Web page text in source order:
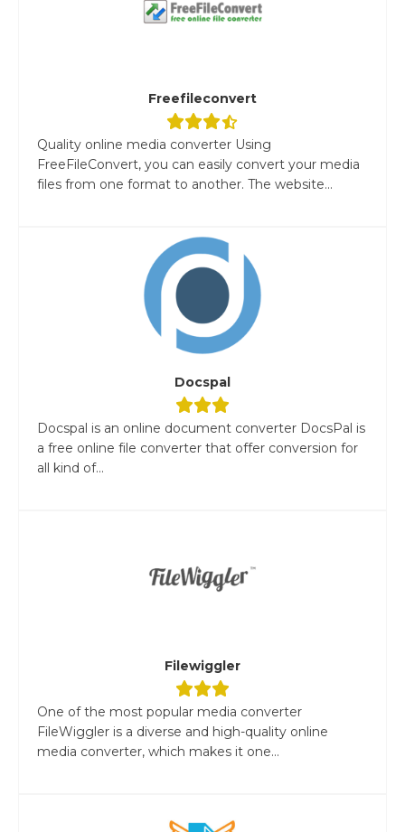
Freefileconvert
Quality online media converter Using
FreeFileConvert, you can easily convert your media
files from one format to another. The website...
Docspal
Docspal is an online document converter DocsPal is
a free online file converter that offer conversion for
all kind of...
Filewiggler
One of the most popular media converter
FileWiggler is a diverse and high-quality online
media converter, which makes it one...